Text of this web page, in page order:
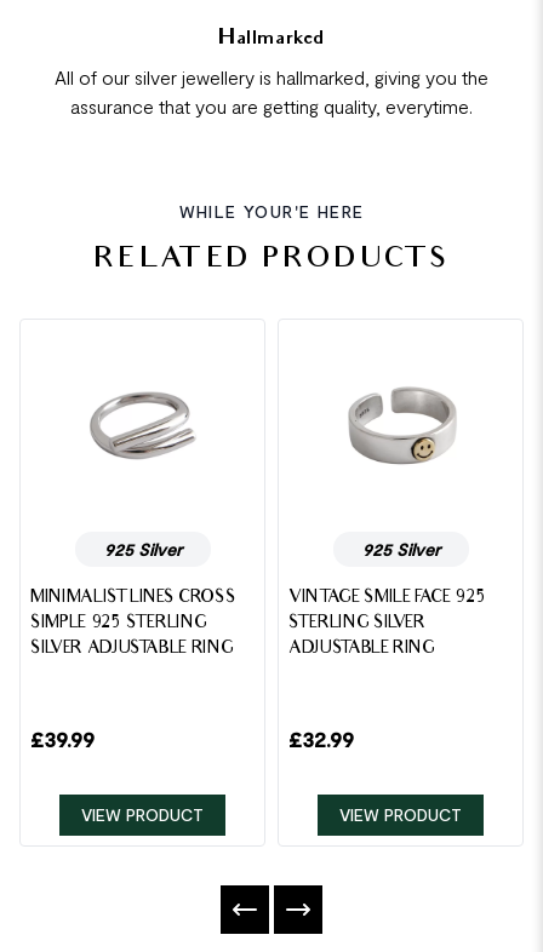
Hallmarked
All of our silver jewellery is hallmarked, giving you the
assurance that you are getting quality, everytime.
WHILE YOUR'E HERE
RELATED PRODUCTS
925 Silver
MINIMALIST LINES CROSS
SIMPLE 925 STERLING
SILVER ADJUSTABLE RING
£39.99
VIEW PRODUCT
925 Silver
VINTAGE SMILE FACE 925
STERLING SILVER
ADJUSTABLE RING
£32.99
VIEW PRODUCT